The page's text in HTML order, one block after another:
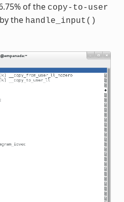
of the copy-to-user
the handle_input()